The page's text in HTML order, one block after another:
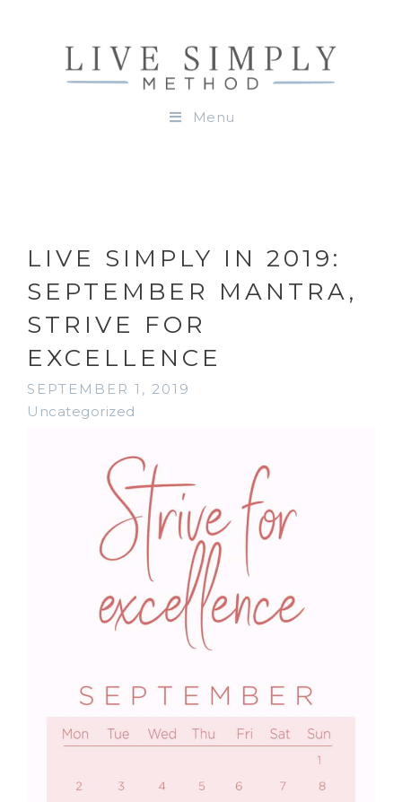
Menu
LIVE SIMPLY IN 2019:
SEPTEMBER MANTRA,
STRIVE FOR
EXCELLENCE
SEPTEMBER 1, 2019
Uncategorized